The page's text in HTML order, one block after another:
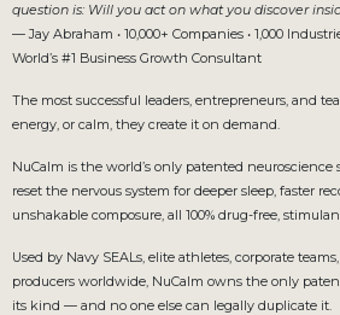
question is: Will you act on what you discover
— Jay Abraham • 10,000+ Companies • 1,000
World’s #1 Business Growth Consultant
The most successful leaders, entrepreneurs, and
energy, or calm, they create it on demand.
NuCalm is the world’s only patented
reset the nervous system for deeper sleep, faster
unshakable composure, all 100% drug-free,
Used by Navy SEALs, elite athletes, corporate
producers worldwide, NuCalm owns the only
its kind — and no one else can legally duplicate it.